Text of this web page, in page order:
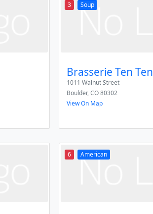
3 Soup
Brasserie Ten Ten
1011 Walnut Street
Boulder,CO80302
View On Map
6 American